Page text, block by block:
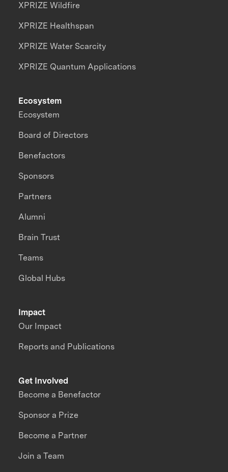
XPRIZE Wildfire
XPRIZE Healthspan
XPRIZE Water Scarcity
XPRIZE Quantum Applications
Impact
Our Impact
Reports and Publications
Ecosystem
Ecosystem
Board of Directors
Benefactors
Sponsors
Partners
Alumni
Brain Trust
Teams
Global Hubs
Get Involved
Become a Benefactor
Sponsor a Prize
Become a Partner
Join a Team